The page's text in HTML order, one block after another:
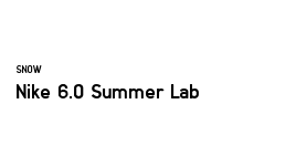
SNOW
Nike 6.0 Summer Lab